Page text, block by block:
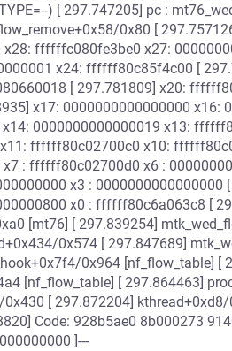
) [ 297.747205] pc :
0x80 [
ffffffc080fe3be0 x27:
x24: ffffff80c85f4c00 [
[ 297.781809] x20:
x17: 0000000000000000 x16:
0000000000000019 x13:
x11: ffffff80c02700c0 x10:
: ffffff80c02700d0 x6 :
x3 : 0000000000000000
x0 : ffffff80c6a063c8 [
[mt76] [ 297.839254]
0x574 [ 297.847689]
0x964 [nf_flow_table] [
[nf_flow_table] [ 297.864463]
[ 297.872204]
Code: 928b5ae0 8b000273
]---